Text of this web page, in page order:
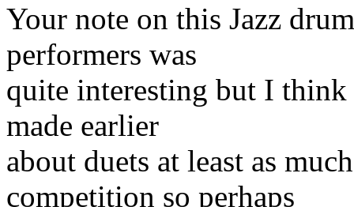
Your note on this Jazz
performers was
quite interesting but I
made earlier
about duets at least as
competition so perhaps